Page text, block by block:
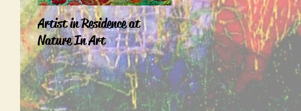
Artist in Residence at
Nature In Art
Sara Exhibiting in
Chepstow & London